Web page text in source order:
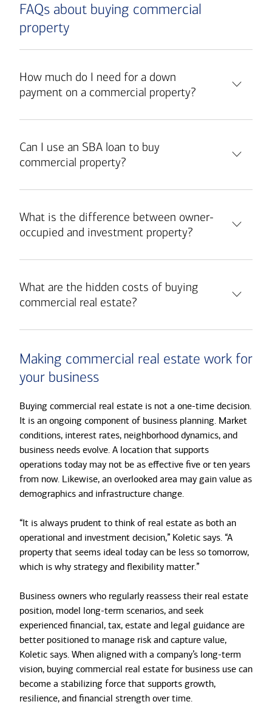
FAQs about buying commercial
property
How much do I need for a down
payment on a commercial property?
Can I use an SBA loan to buy
commercial property?
What is the difference between owner-
occupied and investment property?
What are the hidden costs of buying
commercial real estate?
Making commercial real estate work for
your business
Buying commercial real estate is not a one-time decision.
It is an ongoing component of business planning. Market
conditions, interest rates, neighborhood dynamics, and
business needs evolve. A location that supports
operations today may not be as effective five or ten years
from now. Likewise, an overlooked area may gain value as
demographics and infrastructure change.
“It is always prudent to think of real estate as both an
operational and investment decision,” Koletic says. “A
property that seems ideal today can be less so tomorrow,
which is why strategy and flexibility matter.”
Business owners who regularly reassess their real estate
position, model long-term scenarios, and seek
experienced financial, tax, estate and legal guidance are
better positioned to manage risk and capture value,
Koletic says. When aligned with a company’s long-term
vision, buying commercial real estate for business use can
become a stabilizing force that supports growth,
resilience, and financial strength over time.